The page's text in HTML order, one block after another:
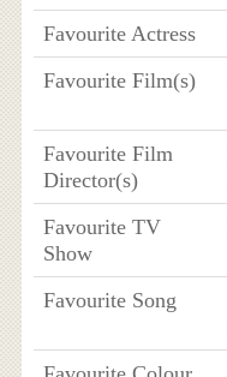
Favourite Actress
Favourite Film(s)
Favourite Film
Director(s)
Favourite TV
Show
Favourite Song